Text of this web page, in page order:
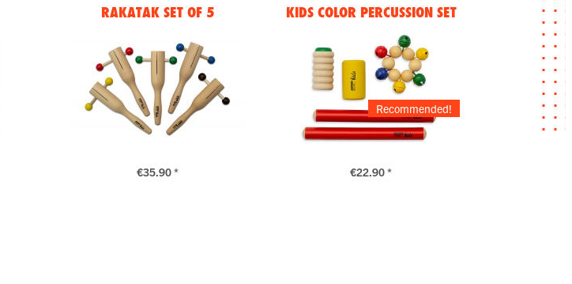
RAKATAK SET OF 5
€35.90 *
Recommended!
KIDS COLOR PERCUSSION SET
€22.90 *